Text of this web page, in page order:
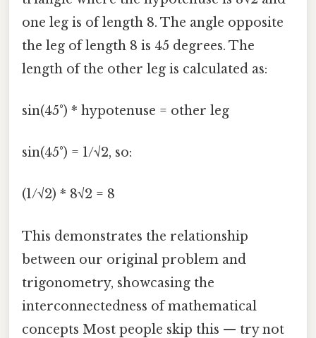
one leg is of length 8. The angle opposite
the leg of length 8 is 45 degrees. The
length of the other leg is calculated as:
sin(45°) * hypotenuse = other leg
sin(45°) = 1/√2, so:
(1/√2) * 8√2 = 8
This demonstrates the relationship
between our original problem and
trigonometry, showcasing the
interconnectedness of mathematical
concepts Most people skip this — try not